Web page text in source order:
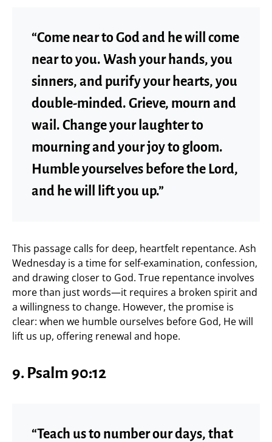
“Come near to God and he will come
near to you. Wash your hands, you
sinners, and purify your hearts, you
double-minded. Grieve, mourn and
wail. Change your laughter to
mourning and your joy to gloom.
Humble yourselves before the Lord,
and he will lift you up.”
This passage calls for deep, heartfelt repentance. Ash
Wednesday is a time for self-examination, confession,
and drawing closer to God. True repentance involves
more than just words—it requires a broken spirit and
a willingness to change. However, the promise is
clear: when we humble ourselves before God, He will
lift us up, offering renewal and hope.
9. Psalm 90:12
“Teach us to number our days, that